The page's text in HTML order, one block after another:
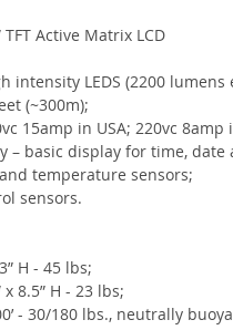
Active Matrix LCD
intensity LEDS (2200 lumens
(~300m);
15amp in USA; 220vc
– basic display for time, date
temperature sensors;
sensors.
H - 45 lbs;
x 8.5” H - 23 lbs;
- 30/180 lbs., neutrally